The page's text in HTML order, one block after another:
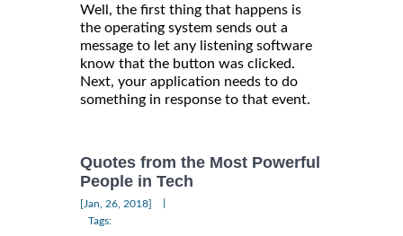
Well, the first thing that happens is
the operating system sends out a
message to let any listening software
know that the button was clicked.
Next, your application needs to do
something in response to that event.
Quotes from the Most Powerful
People in Tech
[Jan, 26, 2018]
Tags: